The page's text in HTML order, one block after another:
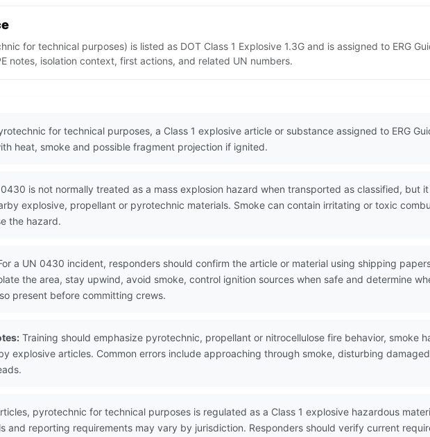
for technical purposes) is listed as DOT Class 1 Explosive 1.3G and is assigned to ERG
notes, isolation context, first actions, and related UN numbers.
for technical purposes, a Class 1 explosive article or substance assigned to ERG
heat, smoke and possible fragment projection if ignited.
is not normally treated as a mass explosion hazard when transported as classified, but
explosive, propellant or pyrotechnic materials. Smoke can contain irritating or toxic
the hazard.
a UN 0430 incident, responders should confirm the article or material using shipping
the area, stay upwind, avoid smoke, control ignition sources when safe and determine
present before committing crews.
Training should emphasize pyrotechnic, propellant or nitrocellulose fire behavior, smoke
explosive articles. Common errors include approaching through smoke, disturbing
pyrotechnic for technical purposes is regulated as a Class 1 explosive hazardous
and reporting requirements may vary by jurisdiction. Responders should verify current